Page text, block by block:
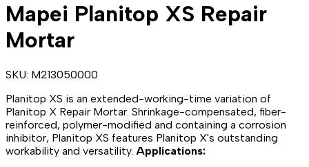
Mapei Planitop XS Repair
Mortar
SKU: M213050000
Planitop XS is an extended-working-time variation of
Planitop X Repair Mortar. Shrinkage-compensated, fiber-
reinforced, polymer-modified and containing a corrosion
inhibitor, Planitop XS features Planitop X's outstanding
workability and versatility. Applications: